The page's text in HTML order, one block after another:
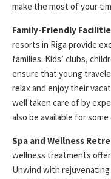
make the most of your
Family-Friendly
resorts in Riga provide
families. Kids’ clubs,
ensure that young
relax and enjoy their
well taken care of by
also be available for
Spa and Wellness
wellness treatments
Unwind with rejuvenating